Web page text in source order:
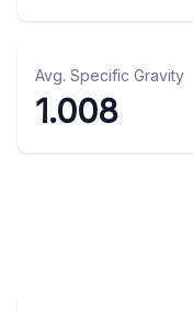
Avg. Specific Gravity
1.008